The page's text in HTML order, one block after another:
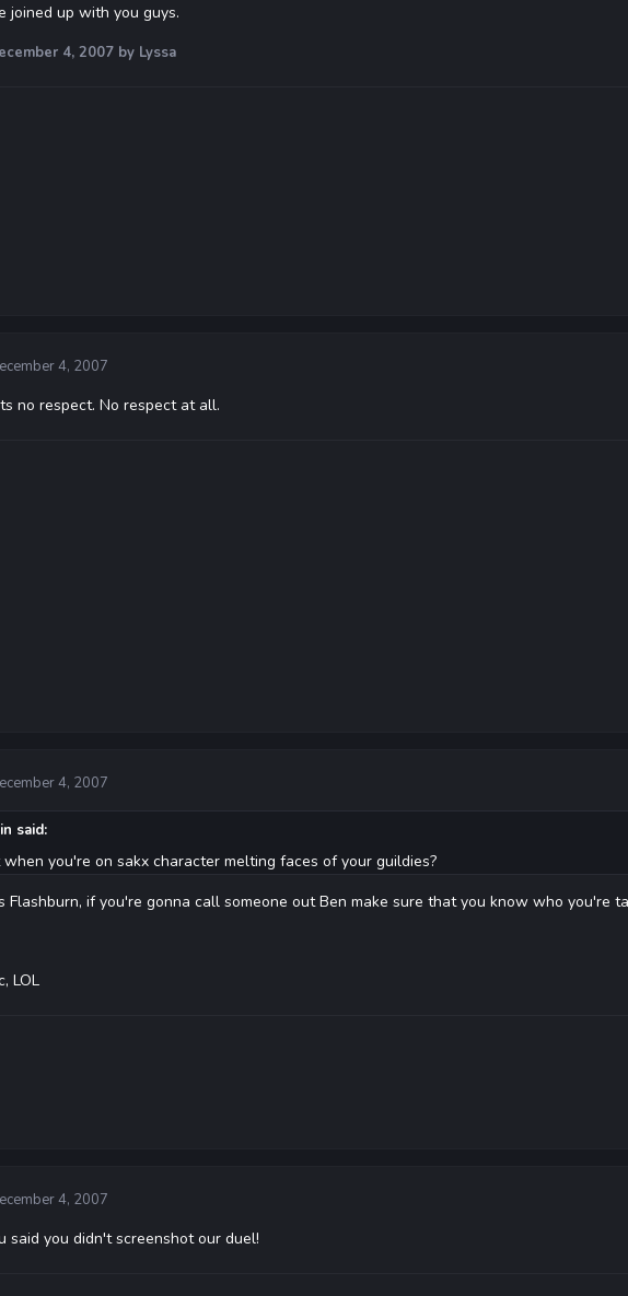
joined up with you guys.
4, 2007 by Lyssa
4, 2007
no respect. No respect at all.
4, 2007
said:
you're on sakx character melting faces of your guildies?
Flashburn, if you're gonna call someone out Ben make sure that you know who you're
LOL
4, 2007
said you didn't screenshot our duel!